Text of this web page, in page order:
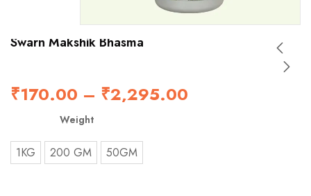
Swarn Makshik Bhasma
₹170.00 – ₹2,295.00
Weight
1KG 200 GM 50GM